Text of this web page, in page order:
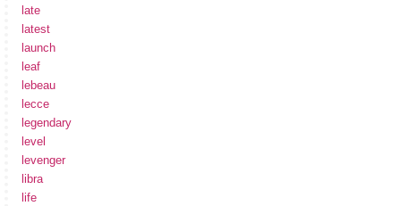
late
latest
launch
leaf
lebeau
lecce
legendary
level
levenger
libra
life